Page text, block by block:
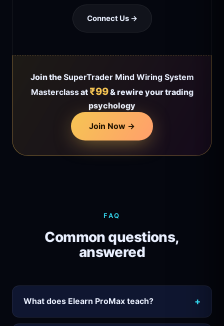
Connect Us →
Join the SuperTrader Mind Wiring System
Masterclassat ₹99& rewire your trading
psychology
Join Now →
FAQ
Common questions,
answered
What does Elearn ProMax teach? +